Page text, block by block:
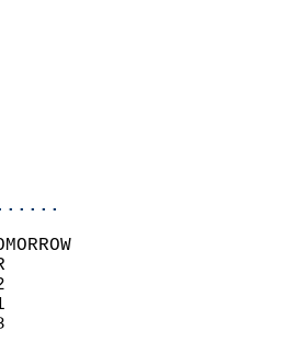
TODAY.
OBSERVED.
4:00 PM
AM
16
RECORD    YEAR
95      2012
37      2001
2008